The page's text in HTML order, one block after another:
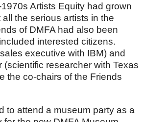
Artists Equity had grown
the serious artists in the
of DMFA had also been
interested citizens.
executive with IBM) and
(scientific researcher with Texas
the co-chairs of the Friends
to attend a museum party as a